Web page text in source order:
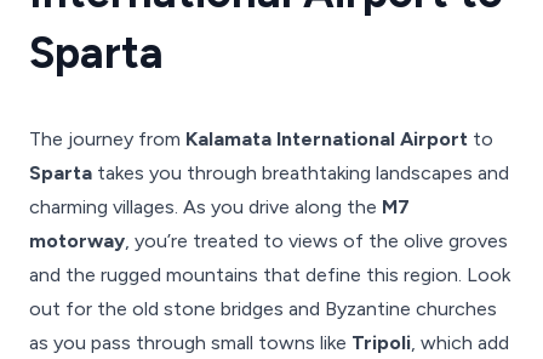
Sparta
The journey from Kalamata International Airport to
Sparta takes you through breathtaking landscapes and
charming villages. As you drive along the M7
motorway, you’re treated to views of the olive groves
and the rugged mountains that define this region. Look
out for the old stone bridges and Byzantine churches
as you pass through small towns like Tripoli, which add